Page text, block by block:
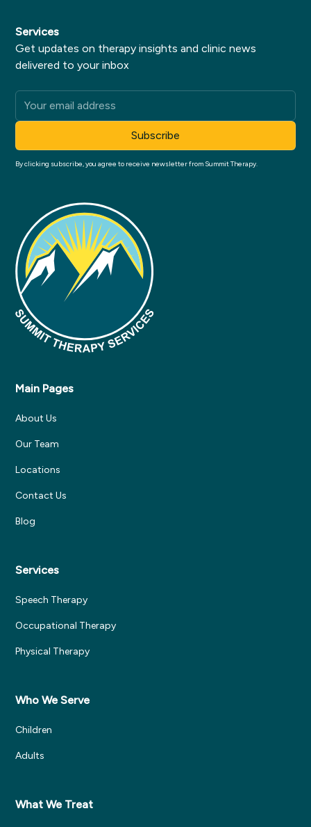
Services
Get updates on therapy insights and clinic news
delivered to your inbox
By clicking subscribe, you agree to receive newsletter from Summit Therapy.
Main Pages
About Us
Our Team
Locations
Contact Us
Blog
Services
Speech Therapy
Occupational Therapy
Physical Therapy
Who We Serve
Children
Adults
What We Treat